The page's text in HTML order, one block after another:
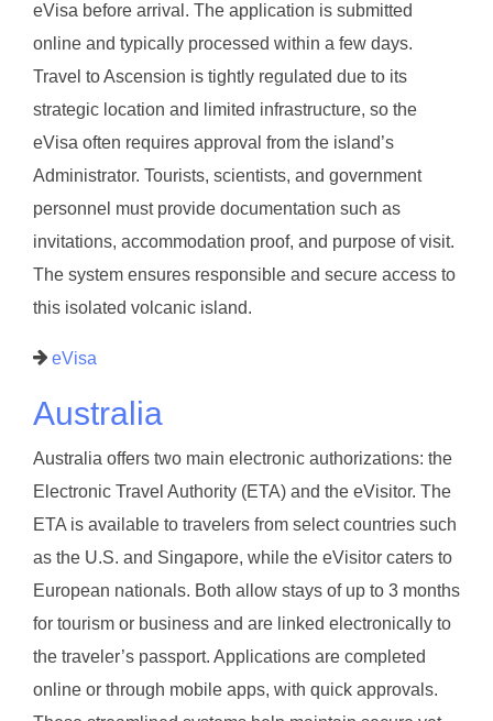
eVisa before arrival. The application is submitted
online and typically processed within a few days.
Travel to Ascension is tightly regulated due to its
strategic location and limited infrastructure, so the
eVisa often requires approval from the island’s
Administrator. Tourists, scientists, and government
personnel must provide documentation such as
invitations, accommodation proof, and purpose of visit.
The system ensures responsible and secure access to
this isolated volcanic island.
eVisa
Australia
Australia offers two main electronic authorizations: the
Electronic Travel Authority (ETA) and the eVisitor. The
ETA is available to travelers from select countries such
as the U.S. and Singapore, while the eVisitor caters to
European nationals. Both allow stays of up to 3 months
for tourism or business and are linked electronically to
the traveler’s passport. Applications are completed
online or through mobile apps, with quick approvals.